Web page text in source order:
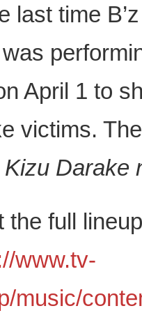
last time
April 1 to
victims.
Darake
the full
www.tv-
music/